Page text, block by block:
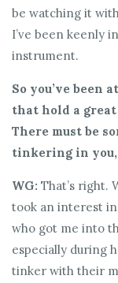
be watching it
I’ve been keenly
instrument.
So you’ve been
that hold a
There must be
tinkering in
WG: That’s right.
took an interest
who got me into
especially during
tinker with their